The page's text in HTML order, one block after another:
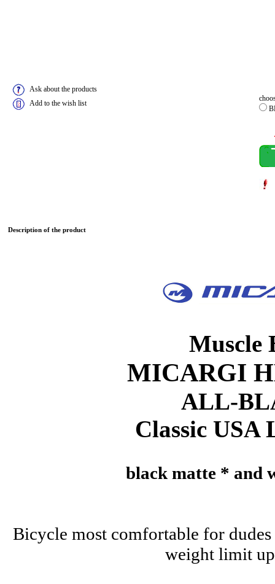
Ask about the products
Add to the wish list
Description of the product
Muscle
MICARGI
ALL-
Classic
black matte * and
Bicycle most comfortable for
weight limit